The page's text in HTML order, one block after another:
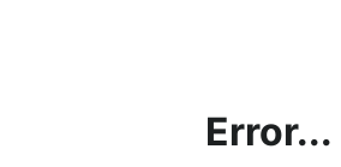
Error...